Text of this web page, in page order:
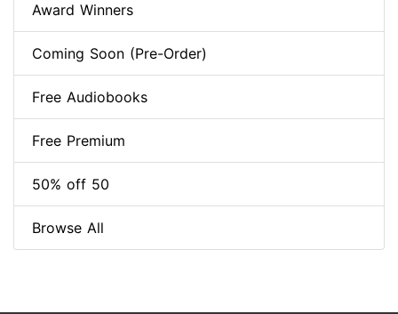
Award Winners
Coming Soon (Pre-Order)
Free Audiobooks
Free Premium
50% off 50
Browse All